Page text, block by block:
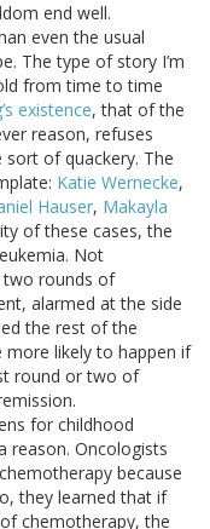
end well.
even the usual
The type of story I’m
from time to time
existence, that of the
reason, refuses
of quackery. The
Katie Wernecke,
Hauser, Makayla
of these cases, the
Not
two rounds of
alarmed at the side
the rest of the
more likely to happen if
round or two of
for childhood
reason. Oncologists
because
they learned that if
chemotherapy, the